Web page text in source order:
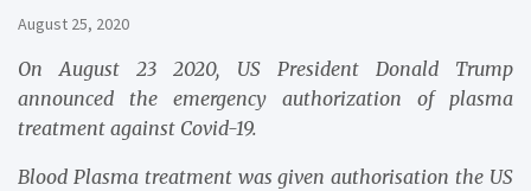
August 25, 2020
On August 23 2020, US President Donald Trump
announced the emergency authorization of plasma
treatment against Covid-19.
Blood Plasma treatment was given authorisation the US